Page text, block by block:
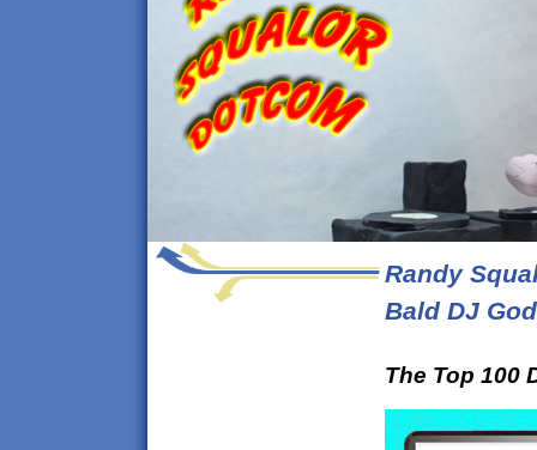
Randy
Bald DJ God
The Top 100